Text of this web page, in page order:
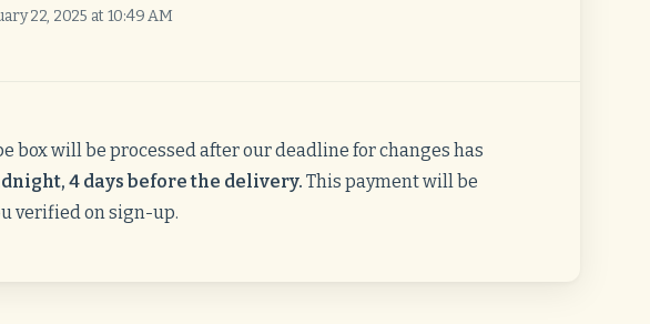
22, 2025 at 10:49 AM
box will be processed after our deadline for changes has
4 days before the delivery. This payment will be
verified on sign-up.